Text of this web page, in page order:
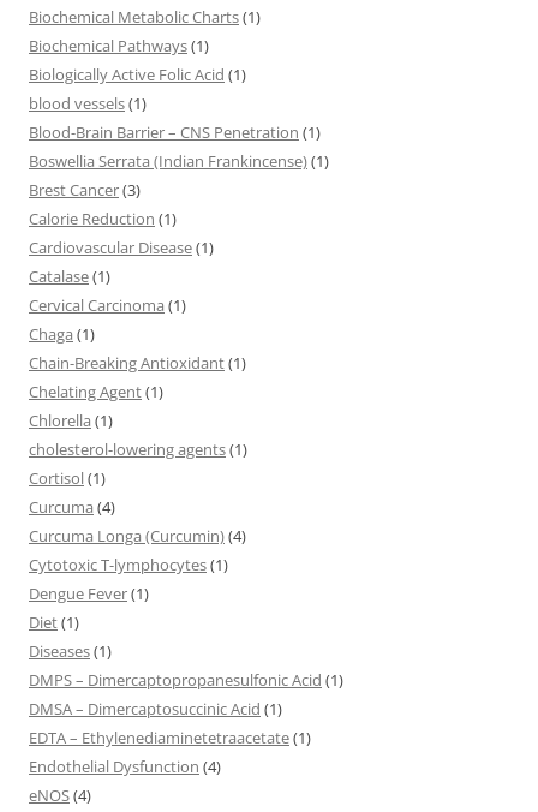
Biochemical Metabolic Charts(1)
Biochemical Pathways(1)
Biologically Active Folic Acid (1)
blood vessels(1)
Blood-Brain Barrier – CNS Penetration (1)
Boswellia Serrata (Indian Frankincense)(1)
Brest Cancer(3)
Calorie Reduction (1)
Cardiovascular Disease(1)
Catalase(1)
Cervical Carcinoma (1)
Chaga (1)
Chain-Breaking Antioxidant(1)
Chelating Agent(1)
Chlorella (1)
cholesterol-lowering agents(1)
Cortisol(1)
Curcuma (4)
Curcuma Longa (Curcumin)(4)
Cytotoxic T-lymphocytes(1)
Dengue Fever(1)
Diet(1)
Diseases(1)
DMPS – Dimercaptopropanesulfonic Acid (1)
DMSA – Dimercaptosuccinic Acid (1)
EDTA – Ethylenediaminetetraacetate(1)
Endothelial Dysfunction (4)
eNOS(4)